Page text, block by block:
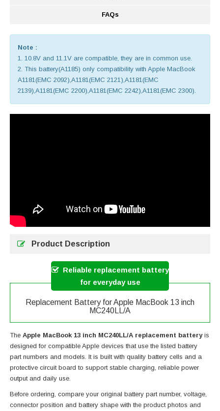
FAQs
Note :
1. 10.8V and 11.1V are compatible, they are in common use.
2. This battery(A1185) only compatibility with Apple MacBook
A1181(EMC 2092),A1181(EMC 2121),A1181(EMC
2139),A1181(EMC 2200),A1181(EMC 2242),A1181(EMC 2300).
Product Description
Reliable replacement battery
for everyday use
Replacement Battery for Apple MacBook 13 inch
MC240LL/A
The Apple MacBook 13 inch MC240LL/A replacement batteryis
designed for compatible Apple devices that use the listed battery
part numbers and models. It is built with quality battery cells and a
protective circuit board to support stable charging, reliable power
output and daily use.
Before ordering, compare your original battery part number, voltage,
connector position and battery shape with the product photos and